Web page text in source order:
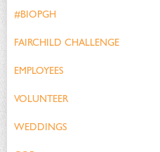
#BIOPGH
FAIRCHILD CHALLENGE
EMPLOYEES
VOLUNTEER
WEDDINGS